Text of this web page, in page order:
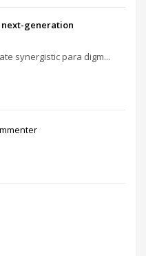
generation
synergistic para digm...